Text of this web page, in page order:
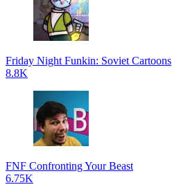
Friday Night Funkin: Soviet Cartoons
8.8K
FNF Confronting Your Beast
6.75K